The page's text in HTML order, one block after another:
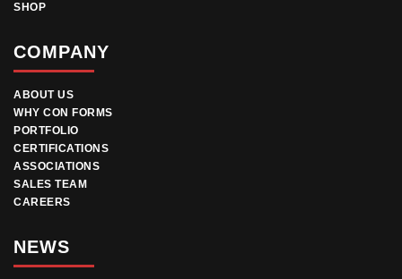
SHOP
COMPANY
ABOUT US
WHY CON FORMS
PORTFOLIO
CERTIFICATIONS
ASSOCIATIONS
SALES TEAM
CAREERS
NEWS